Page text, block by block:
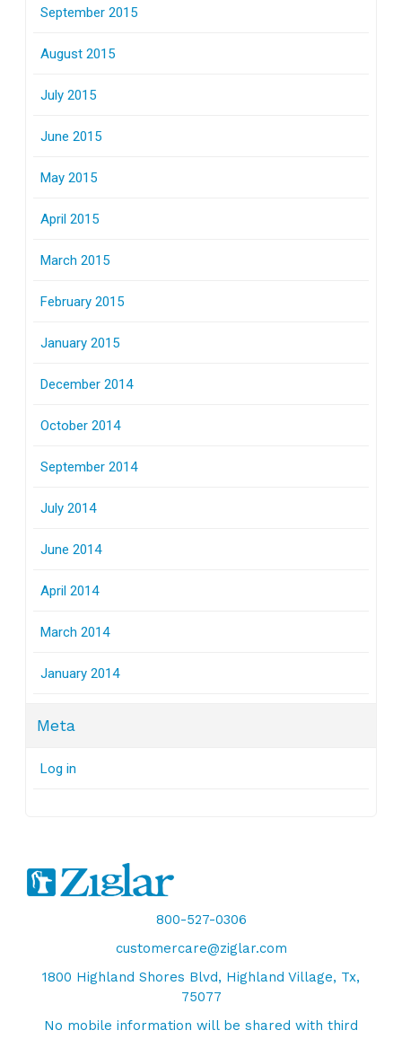
September 2015
August 2015
July 2015
June 2015
May 2015
April 2015
March 2015
February 2015
January 2015
December 2014
October 2014
September 2014
July 2014
June 2014
April 2014
March 2014
January 2014
Meta
Log in
800-527-0306
customercare@ziglar.com
1800 Highland Shores Blvd, Highland Village, Tx,
75077
No mobile information will be shared with third